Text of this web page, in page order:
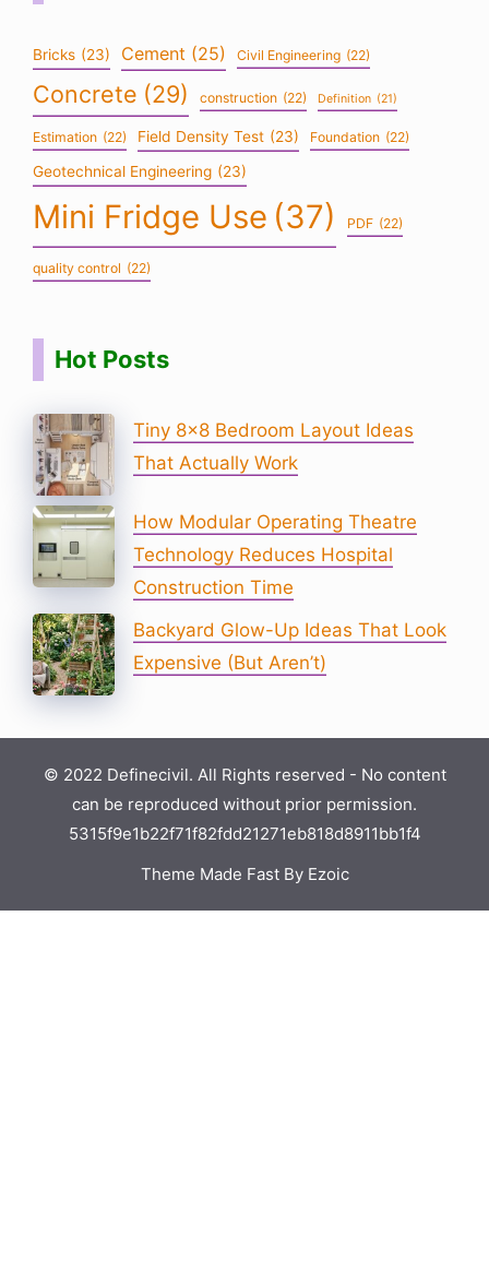
Bricks (23) Cement (25) Civil Engineering (22)
Concrete (29) construction (22) Definition (21)
Estimation (22) Field Density Test (23) Foundation (22)
Geotechnical Engineering (23)
Mini Fridge Use (37) PDF (22)
quality control (22)
Hot Posts
Tiny 8×8 Bedroom Layout Ideas
That Actually Work
How Modular Operating Theatre
Technology Reduces Hospital
Construction Time
Backyard Glow-Up Ideas That Look
Expensive (But Aren’t)
© 2022 Definecivil. All Rights reserved - No content
can be reproduced without prior permission.
5315f9e1b22f71f82fdd21271eb818d8911bb1f4
Theme Made Fast By Ezoic